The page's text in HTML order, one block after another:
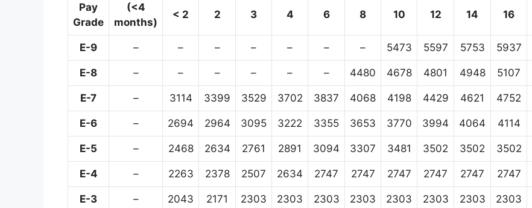
Pay
Grade
(<4
months)
< 2 2 3 4 6 8 10 12 14 16
E-9 – – – – – – – 5473 5597 5753 5937
E-8 – – – – – – 4480 4678 4801 4948 5107
E-7 – 3114 3399 3529 3702 3837 4068 4198 4429 4621 4752
E-6 – 2694 2964 3095 3222 3355 3653 3770 3994 4064 4114
E-5 – 2468 2634 2761 2891 3094 3307 3481 3502 3502 3502
E-4 – 2263 2378 2507 2634 2747 2747 2747 2747 2747 2747
E-3 – 2043 2171 2303 2303 2303 2303 2303 2303 2303 2303